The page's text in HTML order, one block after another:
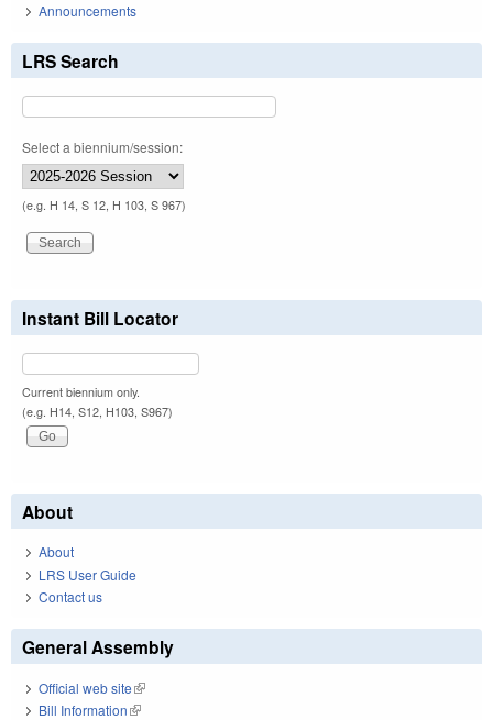
Announcements
LRS Search
Select a biennium/session:
(e.g. H 14, S 12, H 103, S 967)
Instant Bill Locator
Current biennium only.
(e.g. H14, S12, H103, S967)
About
About
LRS User Guide
Contact us
General Assembly
Official web site(link is external)
Bill Information(link is external)